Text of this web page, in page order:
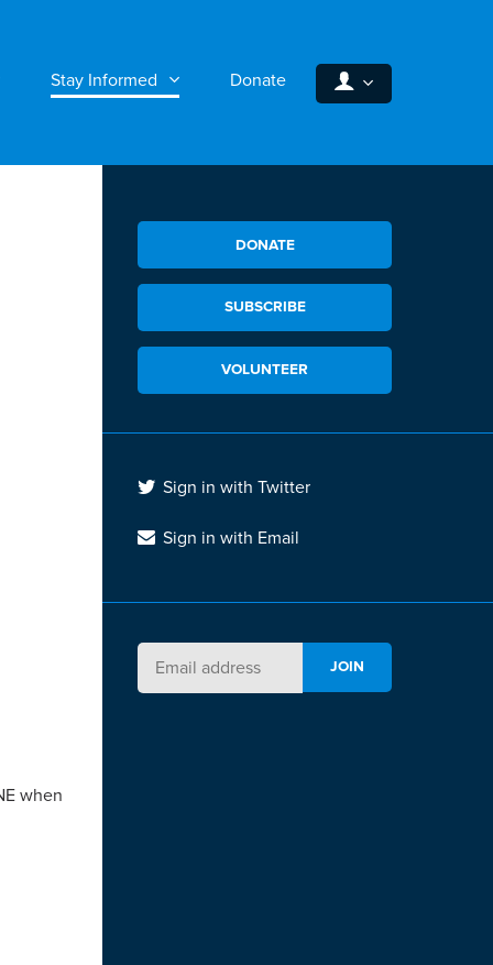
Stay Informed Donate
when
DONATE
SUBSCRIBE
VOLUNTEER
Sign in with Twitter
Sign in with Email